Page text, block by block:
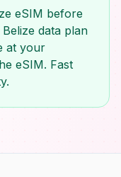
eSIM before
data plan
at your
eSIM. Fast